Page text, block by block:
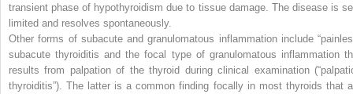
transient phase of hypothyroidism due to tissue damage. The disease is
limited and resolves spontaneously.
Other forms of subacute and granulomatous inflammation include
subacute thyroiditis and the focal type of granulomatous inflammation
results from palpation of the thyroid during clinical examination
thyroiditis”). The latter is a common finding focally in most thyroids that